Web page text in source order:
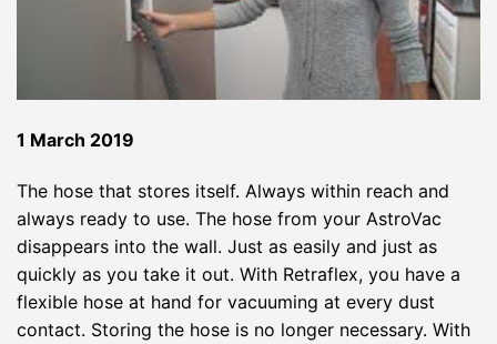
1 March 2019
The hose that stores itself. Always within reach and
always ready to use. The hose from your AstroVac
disappears into the wall. Just as easily and just as
quickly as you take it out. With Retraflex, you have a
flexible hose at hand for vacuuming at every dust
contact. Storing the hose is no longer necessary. With